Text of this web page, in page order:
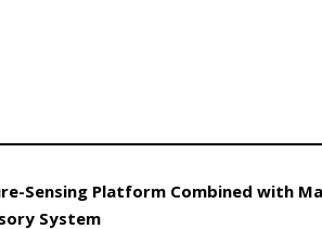
Sensing Platform Combined with
System